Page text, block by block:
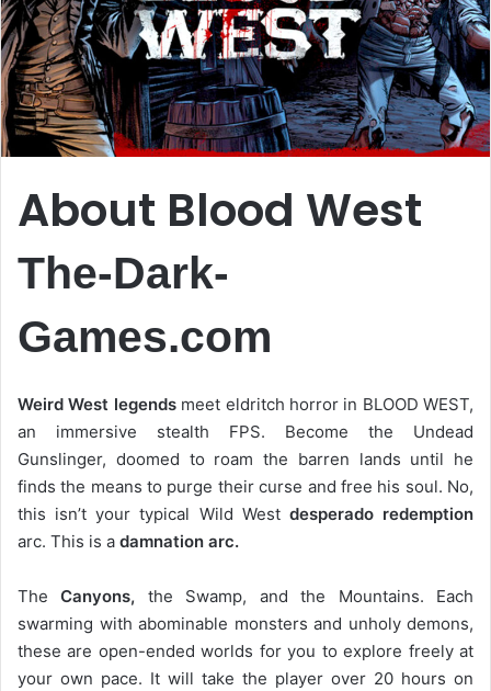
About Blood West
The-Dark-
Games.com
Weird West legendsmeet eldritch horror in BLOOD WEST,
an immersive stealth FPS. Become the Undead
Gunslinger, doomed to roam the barren lands until he
finds the means to purge their curse and free his soul. No,
this isn’t your typical Wild West desperado redemption
arc. This is a damnation arc.
TheCanyons, the Swamp, and the Mountains. Each
swarming with abominable monsters and unholy demons,
these are open-ended worlds for you to explore freely at
your own pace. It will take the player over 20 hours on